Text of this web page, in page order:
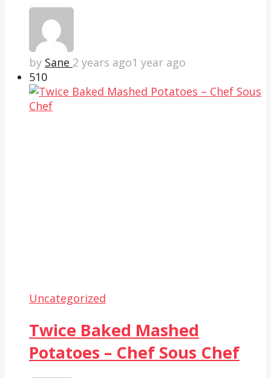
by Sane 2 years ago1 year ago
510
Uncategorized
Twice Baked Mashed
Potatoes – Chef Sous Chef